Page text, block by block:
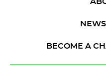
BECOME A